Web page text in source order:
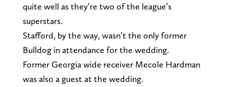
quite well as they’re two of the league’s
superstars.
Stafford, by the way, wasn’t the only former
Bulldog in attendance for the wedding.
Former Georgia wide receiver Mecole Hardman
was also a guest at the wedding.